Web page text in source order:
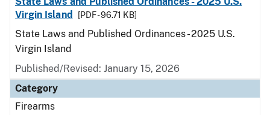
Virgin Island
[PDF - 96.71 KB]
State Laws and Published Ordinances - 2025 U.S.
Virgin Island
Published/Revised: January 15, 2026
Category
Firearms